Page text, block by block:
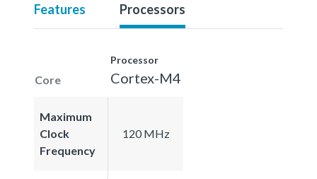
Features Processors
Core
Processor
Cortex-M4
Maximum
Clock
Frequency
120 MHz